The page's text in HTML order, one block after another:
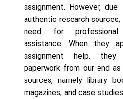
assignment. However,
authentic research
need for professional
assistance. When they
assignment help, they
paperwork from our end
sources, namely library
magazines, and case